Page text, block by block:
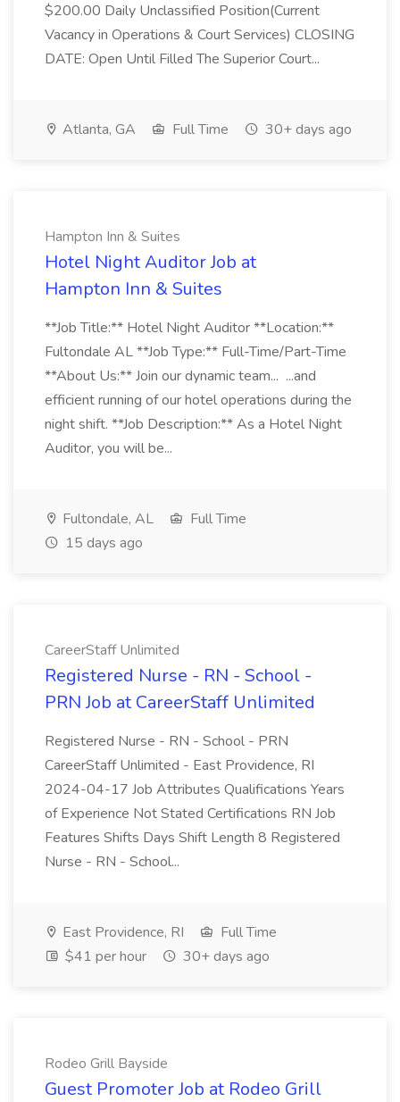
$200.00 Daily Unclassified Position(Current
Vacancy in Operations & Court Services) CLOSING
DATE: Open Until Filled The Superior Court...
Atlanta, GA Full Time 30+ days ago
Hampton Inn & Suites
Hotel Night Auditor Job at
Hampton Inn & Suites
**Job Title:** Hotel Night Auditor **Location:**
Fultondale AL **Job Type:** Full-Time/Part-Time
**About Us:** Join our dynamic team... ...and
efficient running of our hotel operations during the
night shift. **Job Description:** As a Hotel Night
Auditor, you will be...
Fultondale, AL
Full Time
15 days ago
CareerStaff Unlimited
Registered Nurse - RN - School -
PRN Job at CareerStaff Unlimited
Registered Nurse - RN - School - PRN
CareerStaff Unlimited - East Providence, RI
2024-04-17 Job Attributes Qualifications Years
of Experience Not Stated Certifications RN Job
Features Shifts Days Shift Length 8 Registered
Nurse - RN - School...
East Providence, RI
Full Time
$41 per hour
30+ days ago
Rodeo Grill Bayside
Guest Promoter Job at Rodeo Grill